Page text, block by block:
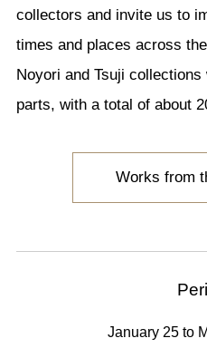
collectors and invite us to
times and places across
Noyori and Tsuji
parts, with a total of about
Works from
January 25 to